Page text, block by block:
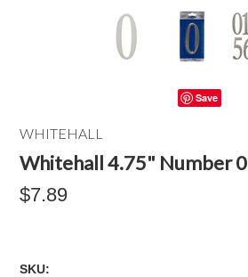
Save
WHITEHALL
Whitehall 4.75" Number
$7.89
SKU: